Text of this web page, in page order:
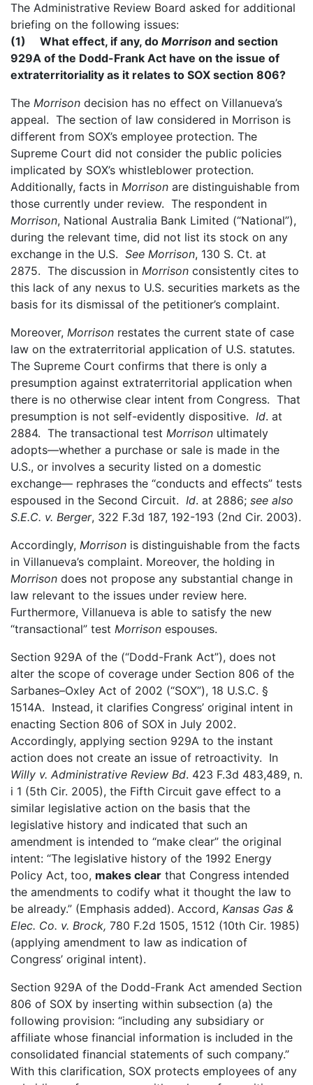
The Administrative Review Board asked for additional
briefing on the following issues:
(1) What effect, if any, do Morrison and section
929A of the Dodd-Frank Act have on the issue of
extraterritoriality as it relates to SOX section 806?
The Morrison decision has no effect on Villanueva’s
appeal. The section of law considered in Morrison is
different from SOX’s employee protection. The
Supreme Court did not consider the public policies
implicated by SOX’s whistleblower protection.
Additionally, facts in Morrison are distinguishable from
those currently under review. The respondent in
Morrison, National Australia Bank Limited (“National”),
during the relevant time, did not list its stock on any
exchange in the U.S. See Morrison, 130 S. Ct. at
2875. The discussion in Morrison consistently cites to
this lack of any nexus to U.S. securities markets as the
basis for its dismissal of the petitioner’s complaint.
Moreover, Morrison restates the current state of case
law on the extraterritorial application of U.S. statutes.
The Supreme Court confirms that there is only a
presumption against extraterritorial application when
there is no otherwise clear intent from Congress. That
presumption is not self-evidently dispositive. Id. at
2884. The transactional test Morrison ultimately
adopts—whether a purchase or sale is made in the
U.S., or involves a security listed on a domestic
exchange— rephrases the “conducts and effects” tests
espoused in the Second Circuit. Id. at 2886; see also
S.E.C. v. Berger, 322 F.3d 187, 192-193 (2nd Cir. 2003).
Accordingly, Morrison is distinguishable from the facts
in Villanueva’s complaint. Moreover, the holding in
Morrison does not propose any substantial change in
law relevant to the issues under review here.
Furthermore, Villanueva is able to satisfy the new
“transactional” test Morrison espouses.
Section 929A of the (“Dodd-Frank Act”), does not
alter the scope of coverage under Section 806 of the
Sarbanes–Oxley Act of 2002 (“SOX”), 18 U.S.C. §
1514A. Instead, it clarifies Congress’ original intent in
enacting Section 806 of SOX in July 2002.
Accordingly, applying section 929A to the instant
action does not create an issue of retroactivity. In
Willy v. Administrative Review Bd. 423 F.3d 483,489, n.
i 1 (5th Cir. 2005), the Fifth Circuit gave effect to a
similar legislative action on the basis that the
legislative history and indicated that such an
amendment is intended to “make clear” the original
intent: “The legislative history of the 1992 Energy
Policy Act, too, makes clear that Congress intended
the amendments to codify what it thought the law to
be already.” (Emphasis added). Accord, Kansas Gas &
Elec. Co. v. Brock, 780 F.2d 1505, 1512 (10th Cir. 1985)
(applying amendment to law as indication of
Congress’ original intent).
Section 929A of the Dodd-Frank Act amended Section
806 of SOX by inserting within subsection (a) the
following provision: “including any subsidiary or
affiliate whose financial information is included in the
consolidated financial statements of such company.”
With this clarification, SOX protects employees of any